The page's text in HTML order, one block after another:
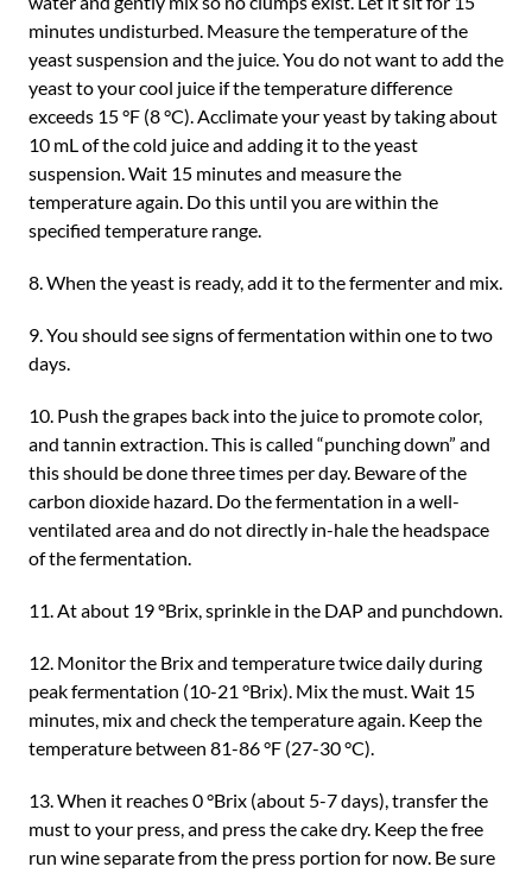
minutes undisturbed. Measure the temperature of the
yeast suspension and the juice. You do not want to add the
yeast to your cool juice if the temperature difference
exceeds 15 °F (8 °C). Acclimate your yeast by taking about
10 mL of the cold juice and adding it to the yeast
suspension. Wait 15 minutes and measure the
temperature again. Do this until you are within the
specified temperature range.
8. When the yeast is ready, add it to the fermenter and mix.
9. You should see signs of fermentation within one to two
days.
10. Push the grapes back into the juice to promote color,
and tannin extraction. This is called “punching down” and
this should be done three times per day. Beware of the
carbon dioxide hazard. Do the fermentation in a well-
ventilated area and do not directly in-hale the headspace
of the fermentation.
11. At about 19 °Brix, sprinkle in the DAP and punchdown.
12. Monitor the Brix and temperature twice daily during
peak fermentation (10-21 °Brix). Mix the must. Wait 15
minutes, mix and check the temperature again. Keep the
temperature between 81-86 °F (27-30 °C).
13. When it reaches 0 °Brix (about 5-7 days), transfer the
must to your press, and press the cake dry. Keep the free
run wine separate from the press portion for now. Be sure